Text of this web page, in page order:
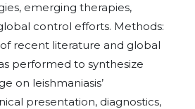
emerging therapies,
control efforts. Methods:
of recent literature and global
performed to synthesize
on leishmaniasis’
presentation, diagnostics,